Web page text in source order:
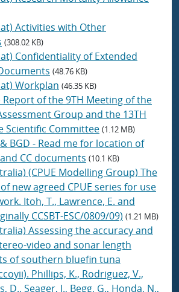
Activities with Other
(308.02 KB)
Confidentiality of Extended
(48.76 KB)
Workplan (46.35 KB)
Report of the 9TH Meeting of the
Group and the 13TH
Scientific Committee (1.12 MB)
BGD - Read me for location of
CC documents (10.1 KB)
(CPUE Modelling Group) The
new agreed CPUE series for use
Itoh, T., Lawrence, E. and
CCSBT-ESC/0809/09) (1.21 MB)
Assessing the accuracy and
video and sonar length
of southern bluefin tuna
Phillips, K., Rodriguez, V.,
D., Seager, J., Begg, G., Honda, N.,